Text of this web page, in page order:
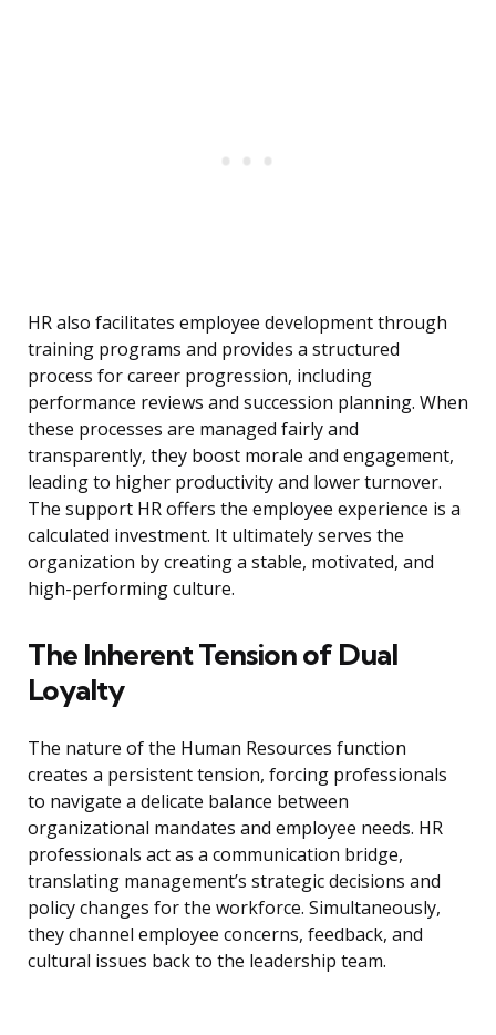
HR also facilitates employee development through
training programs and provides a structured
process for career progression, including
performance reviews and succession planning. When
these processes are managed fairly and
transparently, they boost morale and engagement,
leading to higher productivity and lower turnover.
The support HR offers the employee experience is a
calculated investment. It ultimately serves the
organization by creating a stable, motivated, and
high-performing culture.
The Inherent Tension of Dual
Loyalty
The nature of the Human Resources function
creates a persistent tension, forcing professionals
to navigate a delicate balance between
organizational mandates and employee needs. HR
professionals act as a communication bridge,
translating management’s strategic decisions and
policy changes for the workforce. Simultaneously,
they channel employee concerns, feedback, and
cultural issues back to the leadership team.